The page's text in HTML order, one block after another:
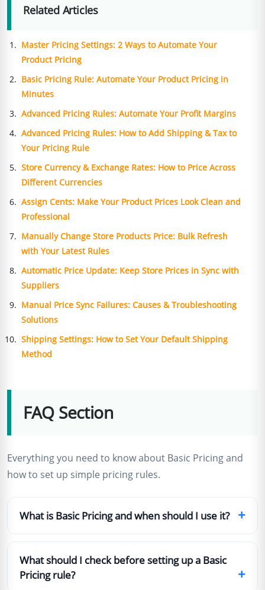
Related Articles
Master Pricing Settings: 2 Ways to Automate Your
Product Pricing
Basic Pricing Rule: Automate Your Product Pricing in
Minutes
Advanced Pricing Rules: Automate Your Profit Margins
Advanced Pricing Rules: How to Add Shipping & Tax to
Your Pricing Rule
Store Currency & Exchange Rates: How to Price Across
Different Currencies
Assign Cents: Make Your Product Prices Look Clean and
Professional
Manually Change Store Products Price: Bulk Refresh
with Your Latest Rules
Automatic Price Update: Keep Store Prices in Sync with
Suppliers
Manual Price Sync Failures: Causes & Troubleshooting
Solutions
Shipping Settings: How to Set Your Default Shipping
Method
FAQ Section
Everything you need to know about Basic Pricing and
how to set up simple pricing rules.
What is Basic Pricing and when should I use it? +
What should I check before setting up a Basic
Pricing rule?
+